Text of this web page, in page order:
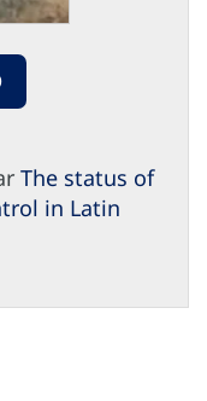
The status of
in Latin